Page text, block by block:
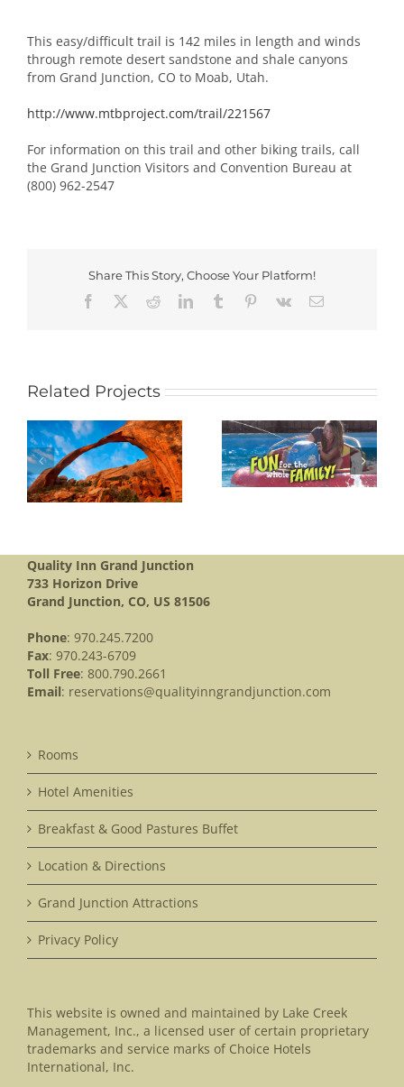
This easy/difficult trail is 142 miles in length and winds
through remote desert sandstone and shale canyons
from Grand Junction, CO to Moab, Utah.
http://www.mtbproject.com/trail/221567
For information on this trail and other biking trails, call
the Grand Junction Visitors and Convention Bureau at
(800) 962-2547
Share This Story, Choose Your Platform!
Facebook
RedditLinkedInTumblr Pinterest
Vk Email
Related Projects
BANANAS FUN
PARK
Quality Inn Grand Junction
733 Horizon Drive
Grand Junction, CO, US 81506
Phone: 970.245.7200
Fax: 970.243-6709
Toll Free: 800.790.2661
Email: reservations@qualityinngrandjunction.com
Rooms
Hotel Amenities
Breakfast & Good Pastures Buffet
Location & Directions
Grand Junction Attractions
Privacy Policy
This website is owned and maintained by Lake Creek
Management, Inc., a licensed user of certain proprietary
trademarks and service marks of Choice Hotels
International, Inc.